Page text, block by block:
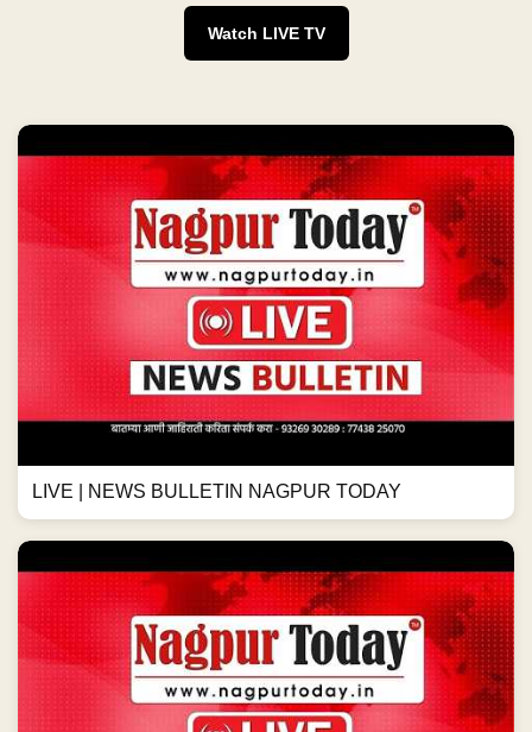
Watch LIVE TV
LIVE | NEWS BULLETIN NAGPUR TODAY